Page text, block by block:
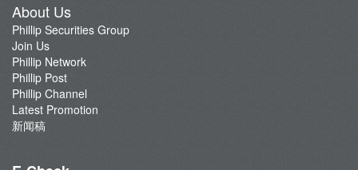
About Us
Phillip Securities Group
Join Us
Phillip Network
Phillip Post
Phillip Channel
Latest Promotion
新闻稿